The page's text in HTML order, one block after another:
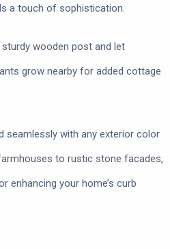
a touch of sophistication.
wooden post and let
grow nearby for added cottage
seamlessly with any exterior color
to rustic stone facades,
enhancing your home’s curb